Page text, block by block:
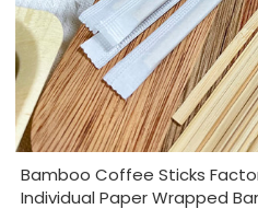
Bamboo Coffee Sticks
Individual Paper Wrapped